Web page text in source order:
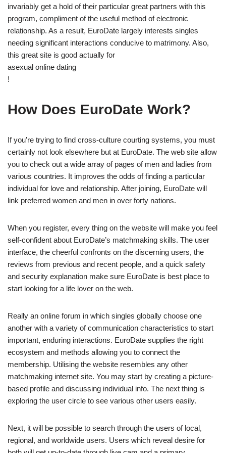
invariably get a hold of their particular great partners with this
program, compliment of the useful method of electronic
relationship. As a result, EuroDate largely interests singles
needing significant interactions conducive to matrimony. Also,
this great site is good actually for
asexual online dating
!
How Does EuroDate Work?
If you’re trying to find cross-culture courting systems, you must
certainly not look elsewhere but at EuroDate. The web site allow
you to check out a wide array of pages of men and ladies from
various countries. It improves the odds of finding a particular
individual for love and relationship. After joining, EuroDate will
link preferred women and men in over forty nations.
When you register, every thing on the website will make you feel
self-confident about EuroDate’s matchmaking skills. The user
interface, the cheerful confronts on the discerning users, the
reviews from previous and recent people, and a quick safety
and security explanation make sure EuroDate is best place to
start looking for a life lover on the web.
Really an online forum in which singles globally choose one
another with a variety of communication characteristics to start
important, enduring interactions. EuroDate supplies the right
ecosystem and methods allowing you to connect the
membership. Utilising the website resembles any other
matchmaking internet site. You may start by creating a picture-
based profile and discussing individual info. The next thing is
exploring the user circle to see various other users easily.
Next, it will be possible to search through the users of local,
regional, and worldwide users. Users which reveal desire for